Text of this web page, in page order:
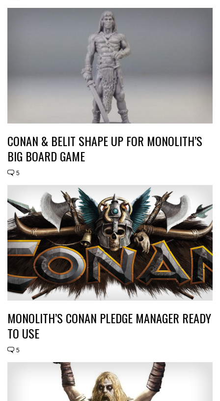
CONAN & BELIT SHAPE UP FOR MONOLITH’S
BIG BOARD GAME
5
MONOLITH’S CONAN PLEDGE MANAGER READY
TO USE
5